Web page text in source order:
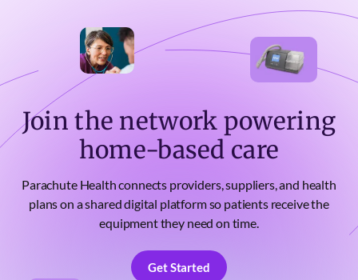
Join the network powering
home-based care
Parachute Health connects providers, suppliers, and health
plans on a shared digital platform so patients receive the
equipment they need on time.
Get Started